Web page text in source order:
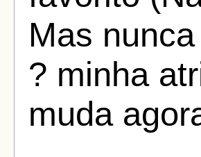
Mas
? minha
muda